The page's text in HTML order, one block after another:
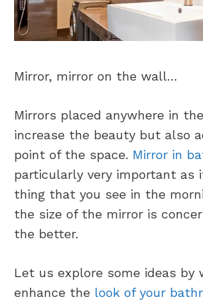
Mirror, mirror on the wall…
Mirrors placed anywhere in
increase the beauty but also
point of the space. Mirror in
particularly very important
thing that you see in the
the size of the mirror is
the better.
Let us explore some ideas by
enhance the look of your